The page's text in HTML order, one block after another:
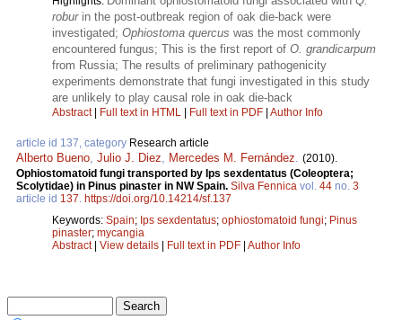
roburin the post-outbreak region of oak die-back were
investigated; Ophiostoma quercus was the most commonly
encountered fungus; This is the first report of O. grandicarpum
from Russia; The results of preliminary pathogenicity
experiments demonstrate that fungi investigated in this study
are unlikely to play causal role in oak die-back
Abstract| Full text in HTML Full text in PDF Author Info
article id 137, category Research article
Alberto Bueno, Julio J. Diez, Mercedes M. Fernández. (2010).
Ophiostomatoid fungi transported by Ips sexdentatus (Coleoptera;
Scolytidae) in Pinus pinaster in NW Spain. Silva Fennica vol. 44 no. 3
article id 137. https://doi.org/10.14214/sf.137
Keywords: Spain; Ips sexdentatus; ophiostomatoid fungi; Pinus
pinaster; mycangia
Abstract| View details Full text in PDF Author Info